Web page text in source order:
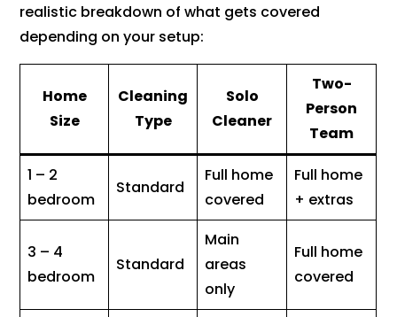
realistic breakdown of what gets covered
depending on your setup:
Home
Size
Cleaning
Type
Solo
Cleaner
Two-
Person
Team
1 – 2
bedroom
Standard
Full home
covered
Full home
+ extras
3 – 4
bedroom
Standard
Main
areas
only
Full home
covered